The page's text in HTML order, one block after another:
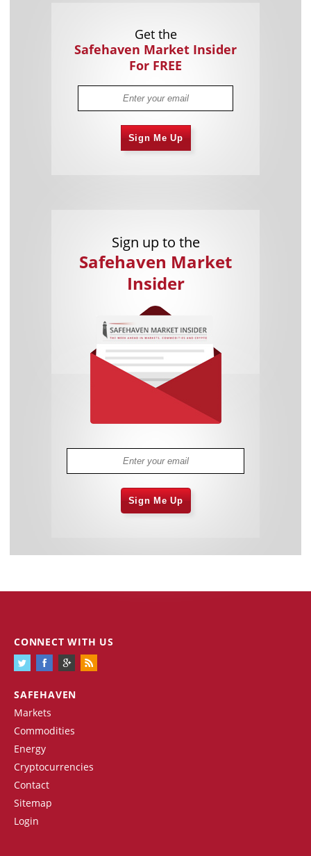
Get the
Safehaven Market Insider
For FREE
Sign Me Up
Sign up to the
Safehaven Market
Insider
Sign Me Up
SAFEHAVEN
Markets
Commodities
Energy
Cryptocurrencies
Contact
Sitemap
Login
CONNECT WITH US